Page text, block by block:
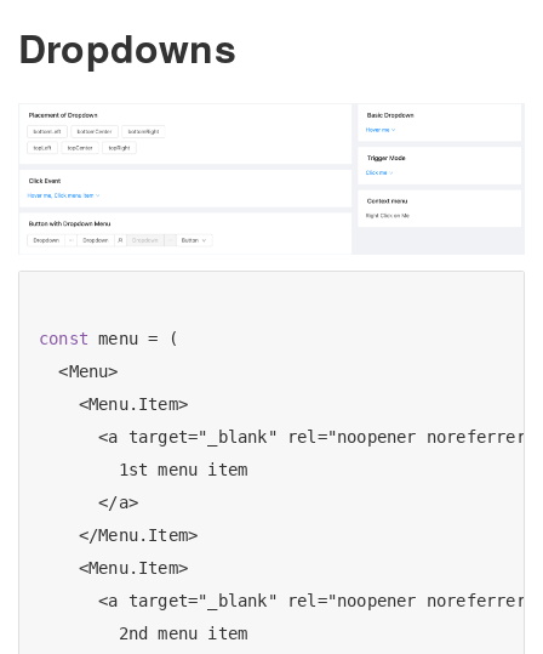
Dropdowns
const menu = (
  <Menu>
    <Menu.Item>
<a target="_blank" rel="noopener
        1st menu item
      </a>
    </Menu.Item>
    <Menu.Item>
<a target="_blank" rel="noopener
        2nd menu item